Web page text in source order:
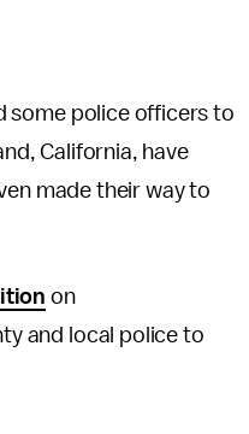
some police officers to
California, have
made their way to
on
and local police to